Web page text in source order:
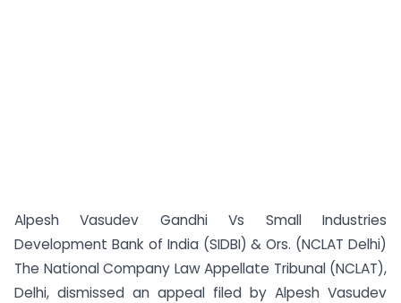
Alpesh Vasudev Gandhi Vs Small Industries
Development Bank of India (SIDBI) & Ors. (NCLAT Delhi)
The National Company Law Appellate Tribunal (NCLAT),
Delhi, dismissed an appeal filed by Alpesh Vasudev